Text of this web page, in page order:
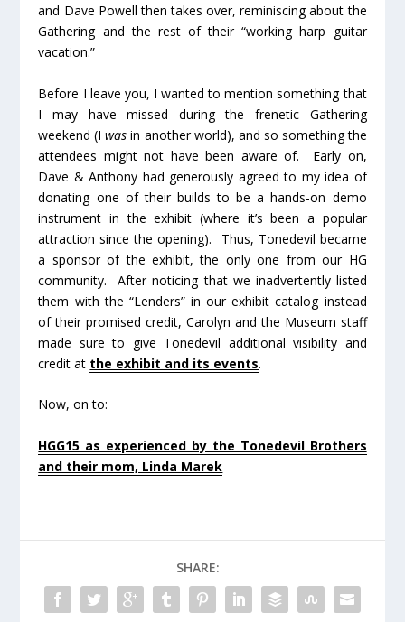
and Dave Powell then takes over, reminiscing about the
Gathering and the rest of their “working harp guitar
vacation.”
Before I leave you, I wanted to mention something that
I may have missed during the frenetic Gathering
weekend (Iwasin another world), and so something the
attendees might not have been aware of. Early on,
Dave & Anthony had generously agreed to my idea of
donating one of their builds to be a hands-on demo
instrument in the exhibit (where it’s been a popular
attraction since the opening). Thus, Tonedevil became
a sponsor of the exhibit, the only one from our HG
community. After noticing that we inadvertently listed
them with the “Lenders” in our exhibit catalog instead
of their promised credit, Carolyn and the Museum staff
made sure to give Tonedevil additional visibility and
credit at the exhibit and its events.
Now, on to:
HGG15 as experienced by the Tonedevil Brothers
and their mom, Linda Marek
SHARE: